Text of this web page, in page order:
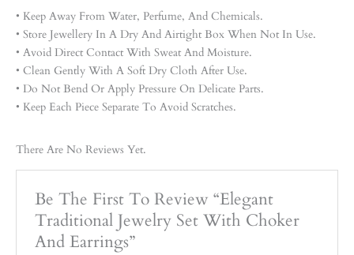
• Keep Away From Water, Perfume, And Chemicals.
• Store Jewellery In A Dry And Airtight Box When Not In Use.
• Avoid Direct Contact With Sweat And Moisture.
• Clean Gently With A Soft Dry Cloth After Use.
• Do Not Bend Or Apply Pressure On Delicate Parts.
• Keep Each Piece Separate To Avoid Scratches.
There Are No Reviews Yet.
Be The First To Review “Elegant
Traditional Jewelry Set With Choker
And Earrings”